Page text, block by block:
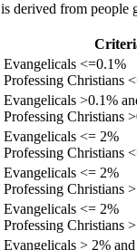
is derived from people
Evangelicals <=0.1%
Professing Christians
Evangelicals >0.1%
Professing Christians
Evangelicals <= 2%
Professing Christians
Evangelicals <= 2%
Professing Christians
Evangelicals <= 2%
Professing Christians
Evangelicals > 2%